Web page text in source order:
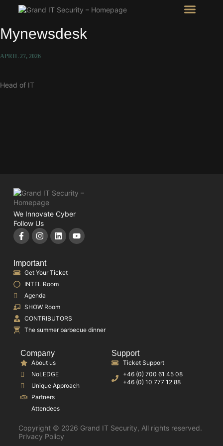
Mynewsdesk
APRIL 27, 2026
Head of IT
We Innovate Cyber
Follow Us
Important
Get Your Ticket
INTEL Room
Agenda
SHOW Room
CONTRIBUTORS
The summer barbecue dinner
Company
About us
NoLEDGE
Unique Approach
Partners
Attendees
Support
Ticket Support
+46 (0) 700 61 45 08
+46 (0) 10 777 12 88
Copyright © 2026 Grand IT Security, All rights reserved.
Privacy Policy